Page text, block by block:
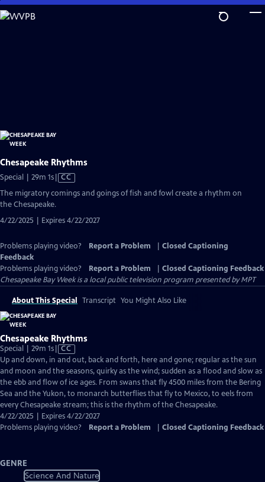
Skip
to
Chesapeake Rhythms
Special | 29m 1sVideo
Closed
CC
The migratory comings and goings of fish and fowl create a rhythm on
the Chesapeake.
4/22/2025 | Expires 4/22/2027
Problems playing video? Report a Problem
Closed Captioning
Feedback
Problems playing video?
Report a Problem
Closed Captioning Feedback
Chesapeake Bay Weekis a local public television program presented byMPT
About This Special Transcript You Might Also Like
Chesapeake Rhythms
Special | 29m 1sVideo
has
Closed
Captions
CC
Up and down, in and out, back and forth, here and gone; regular as the sun
and moon and the seasons, quirky as the wind; sudden as a flood and slow as
the ebb and flow of ice ages. From swans that fly 4500 miles from the Bering
Sea and the Yukon, to monarch butterflies that fly to Mexico, to eels from
every Chesapeake stream; this is the rhythm of the Chesapeake.
4/22/2025 | Expires 4/22/2027
Problems playing video?
Report a Problem Closed Captioning Feedback
GENRE
Science And Nature